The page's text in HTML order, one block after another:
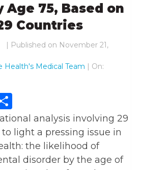
Age 75, Based on
Countries
| Published on November 21,
Health's Medical Team | On:
analysis involving 29
light a pressing issue in
the likelihood of
disorder by the age of